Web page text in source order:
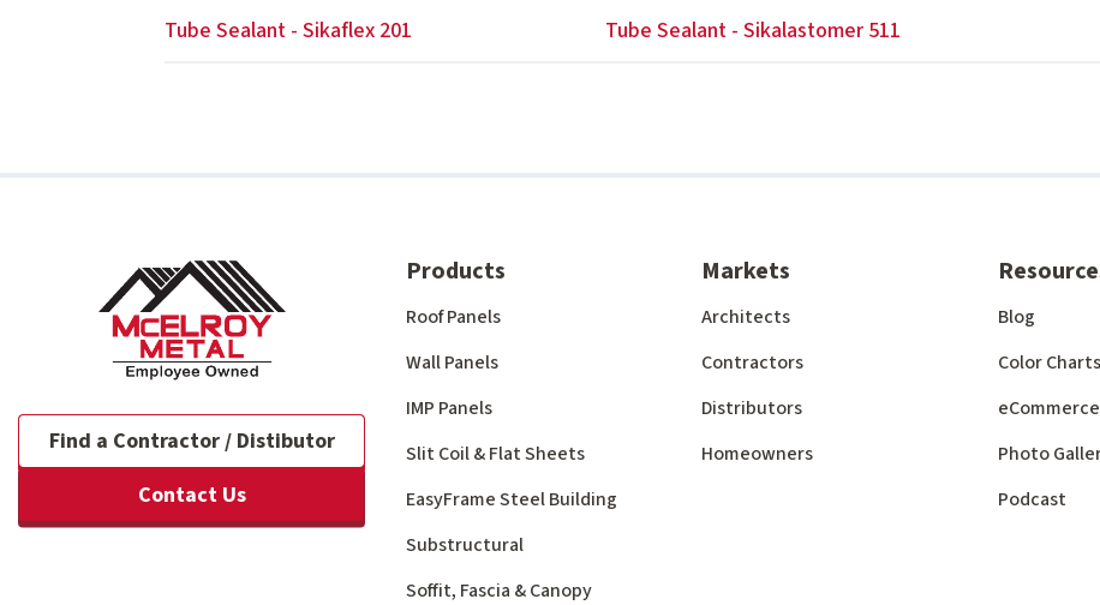
Tube Sealant - Sikaflex 201
Tube Sealant - Sikalastomer 511
Find a Contractor / Distibutor
Contact Us
Products
Roof Panels
Wall Panels
IMP Panels
Slit Coil & Flat Sheets
EasyFrame Steel Building
Substructural
Soffit, Fascia & Canopy
Markets
Architects
Contractors
Distributors
Homeowners
Blog
Color Charts
eCommerce
Photo
Podcast